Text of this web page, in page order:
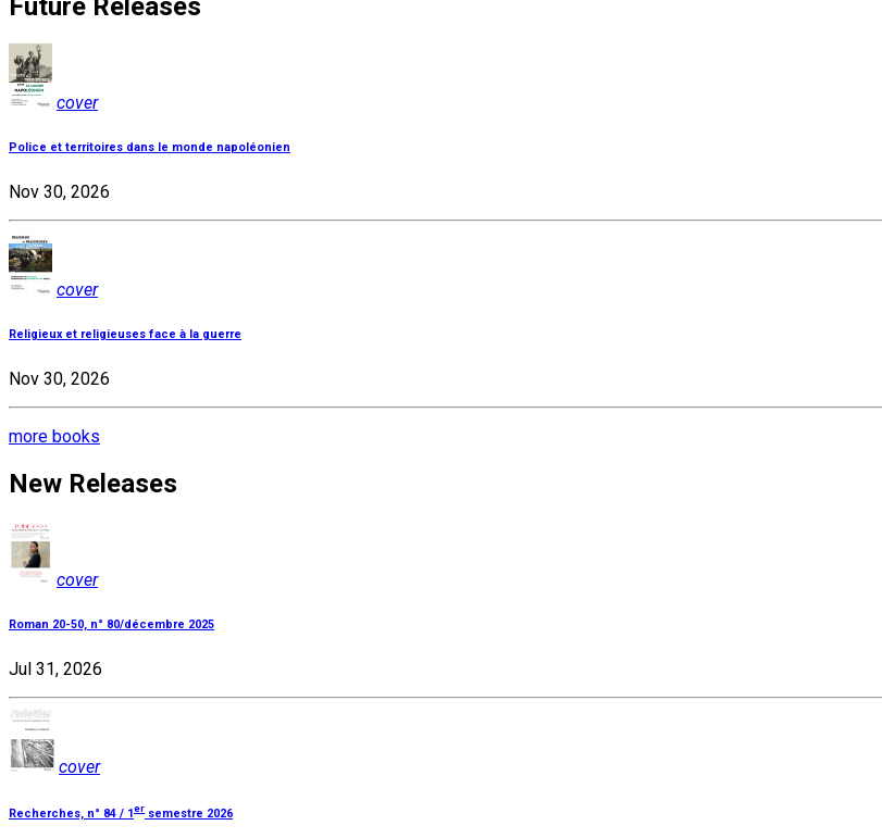
Future Releases
cover
Police et territoires dans le monde napoléonien
Nov 30, 2026
cover
Religieux et religieuses face à la guerre
Nov 30, 2026
more books
New Releases
cover
Roman 20-50, n° 80/décembre 2025
Jul 31, 2026
cover
Recherches, n° 84 / 1 er semestre 2026